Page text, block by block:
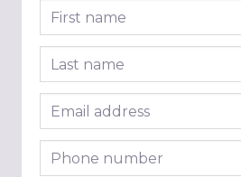
First name
Last name
Email address
Phone number